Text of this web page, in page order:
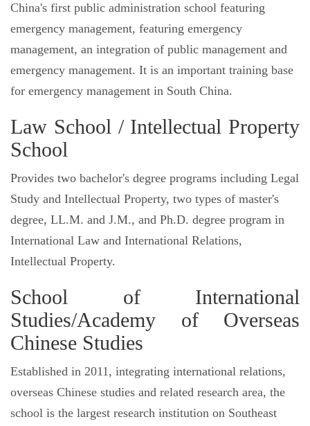
China's first public administration school featuring
emergency management, featuring emergency
management, an integration of public management and
emergency management. It is an important training base
for emergency management in South China.
Law School / Intellectual Property
School
Provides two bachelor's degree programs including Legal
Study and Intellectual Property, two types of master's
degree, LL.M. and J.M., and Ph.D. degree program in
International Law and International Relations,
Intellectual Property.
School of International
Studies/Academy of Overseas
Chinese Studies
Established in 2011, integrating international relations,
overseas Chinese studies and related research area, the
school is the largest research institution on Southeast